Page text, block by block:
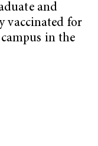
and
vaccinated for
in the